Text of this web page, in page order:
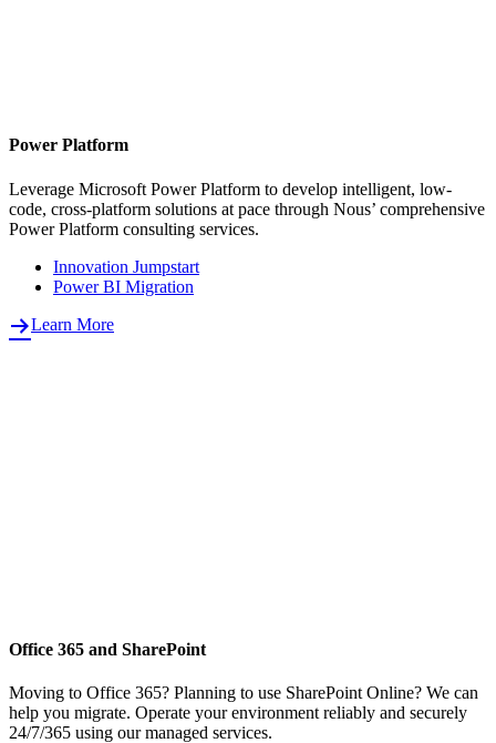
Power Platform
Leverage Microsoft Power Platform to develop intelligent, low-
code, cross-platform solutions at pace through Nous’ comprehensive
Power Platform consulting services.
Innovation Jumpstart
Power BI Migration
Learn More
Office 365 and SharePoint
Moving to Office 365? Planning to use SharePoint Online? We can
help you migrate. Operate your environment reliably and securely
24/7/365 using our managed services.